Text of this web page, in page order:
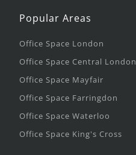
Popular Areas
Office Space London
Office Space Central London
Office Space Mayfair
Office Space Farringdon
Office Space Waterloo
Office Space King's Cross